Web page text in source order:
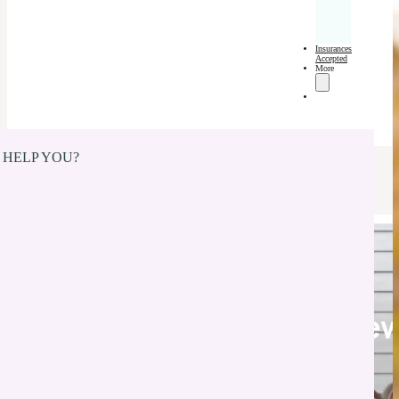
Insurances
Accepted
More
YOU?
Pediatric Dentist in